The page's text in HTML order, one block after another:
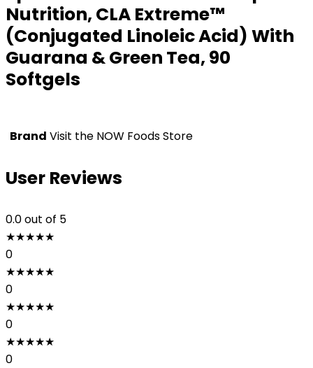
Nutrition, CLA Extreme™
(Conjugated Linoleic Acid) With
Guarana & Green Tea, 90
Softgels
Brand Visit the NOW Foods Store
User Reviews
0.0out of 5
★★★★★
0
★★★★★
0
★★★★★
0
★★★★★
0